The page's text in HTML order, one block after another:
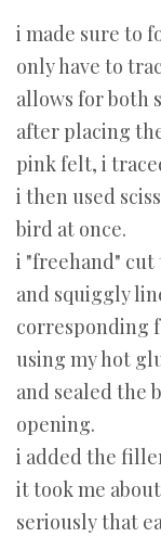
i made sure to
only have to
allows for both
after placing
pink felt, i
i then used
bird at once.
i "freehand" cut
and squiggly
corresponding
using my hot
and sealed the
opening.
i added the
it took me
seriously that